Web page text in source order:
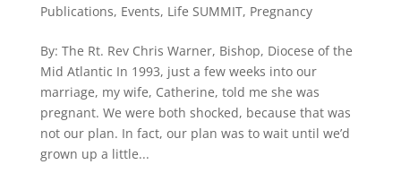
Publications, Events, Life SUMMIT, Pregnancy
By: The Rt. Rev Chris Warner, Bishop, Diocese of the
Mid Atlantic In 1993, just a few weeks into our
marriage, my wife, Catherine, told me she was
pregnant. We were both shocked, because that was
not our plan. In fact, our plan was to wait until we’d
grown up a little...